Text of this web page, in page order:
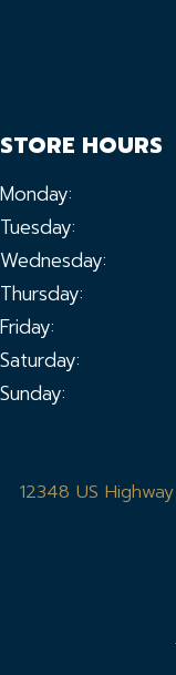
STORE HOURS
Monday:
Tuesday:
Wednesday:
Thursday:
Friday:
Saturday:
Sunday:
12348 US